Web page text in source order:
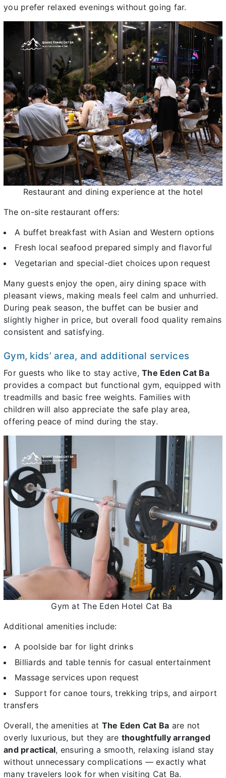
you prefer relaxed evenings without going far.
Restaurant and dining experience at the hotel
The on-site restaurant offers:
A buffet breakfast with Asian and Western options
Fresh local seafood prepared simply and flavorful
Vegetarian and special-diet choices upon request
Many guests enjoy the open, airy dining space with
pleasant views, making meals feel calm and unhurried.
During peak season, the buffet can be busier and
slightly higher in price, but overall food quality remains
consistent and satisfying.
Gym, kids’ area, and additional services
For guests who like to stay active, The Eden Cat Ba
provides a compact but functional gym, equipped with
treadmills and basic free weights. Families with
children will also appreciate the safe play area,
offering peace of mind during the stay.
Gym at The Eden Hotel Cat Ba
Additional amenities include:
A poolside bar for light drinks
Billiards and table tennis for casual entertainment
Massage services upon request
Support for canoe tours, trekking trips, and airport
transfers
Overall, the amenities at The Eden Cat Ba are not
overly luxurious, but they are thoughtfully arranged
and practical, ensuring a smooth, relaxing island stay
without unnecessary complications — exactly what
many travelers look for when visiting Cat Ba.